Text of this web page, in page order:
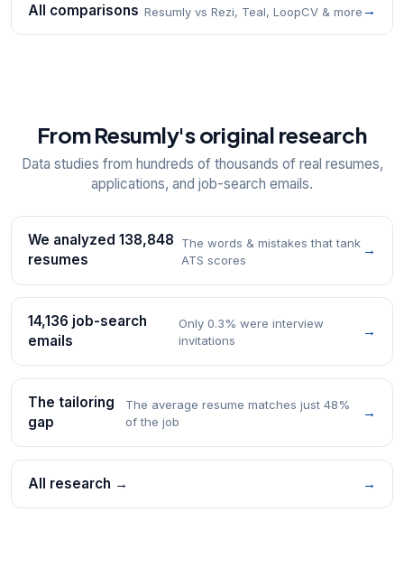
All comparisons Resumly vs Rezi, Teal, LoopCV & more →
From Resumly's original research
Data studies from hundreds of thousands of real resumes,
applications, and job-search emails.
We analyzed 138,848
resumes
The words & mistakes that tank
ATS scores
→
14,136 job-search
emails
Only 0.3% were interview
invitations
→
The tailoring
gap
The average resume matches just 48%
of the job
→
All research → →